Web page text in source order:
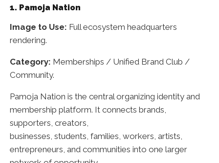
1. Pamoja Nation
Image to Use: Full ecosystem headquarters
rendering.
Category: Memberships / Unified Brand Club /
Community.
Pamoja Nation is the central organizing identity and
membership platform. It connects brands,
supporters, creators,
businesses, students, families, workers, artists,
entrepreneurs, and communities into one larger